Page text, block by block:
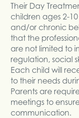
Their Day
children ages 2-
and/or chronic
that the
are not limited to
regulation, social
Each child will
to their needs
Parents are
meetings to
communication.